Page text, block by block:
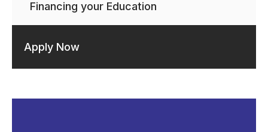
Financing your Education
Apply Now